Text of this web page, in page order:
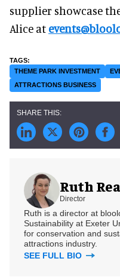
supplier showcase
Alice at
THEME PARK INVESTMENT
ATTRACTIONS BUSINESS
Ruth
Director
Ruth is a director at
Sustainability at Exeter
for conservation and
attractions industry.
SEE FULL BIO